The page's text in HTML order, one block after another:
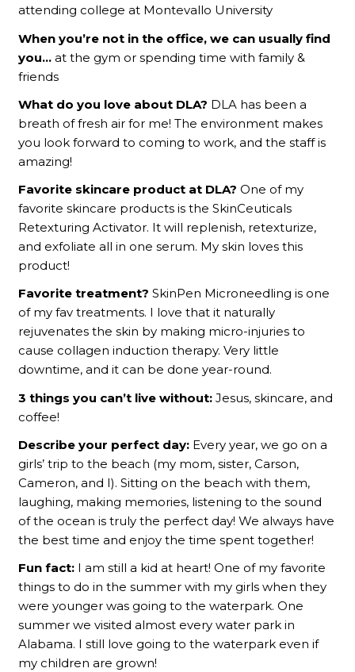
attending college at Montevallo University
When you’re not in the office, we can usually find
you… at the gym or spending time with family &
friends
What do you love about DLA? DLA has been a
breath of fresh air for me! The environment makes
you look forward to coming to work, and the staff is
amazing!
Favorite skincare product at DLA? One of my
favorite skincare products is the SkinCeuticals
Retexturing Activator. It will replenish, retexturize,
and exfoliate all in one serum. My skin loves this
product!
Favorite treatment? SkinPen Microneedling is one
of my fav treatments. I love that it naturally
rejuvenates the skin by making micro-injuries to
cause collagen induction therapy. Very little
downtime, and it can be done year-round.
3 things you can’t live without: Jesus, skincare, and
coffee!
Describe your perfect day: Every year, we go on a
girls’ trip to the beach (my mom, sister, Carson,
Cameron, and I). Sitting on the beach with them,
laughing, making memories, listening to the sound
of the ocean is truly the perfect day! We always have
the best time and enjoy the time spent together!
Fun fact: I am still a kid at heart! One of my favorite
things to do in the summer with my girls when they
were younger was going to the waterpark. One
summer we visited almost every water park in
Alabama. I still love going to the waterpark even if
my children are grown!